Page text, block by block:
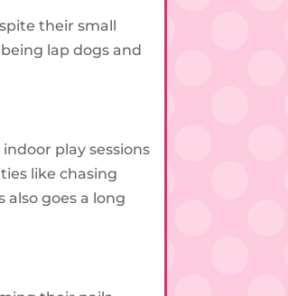
their small
lap dogs and
play sessions
like chasing
goes a long